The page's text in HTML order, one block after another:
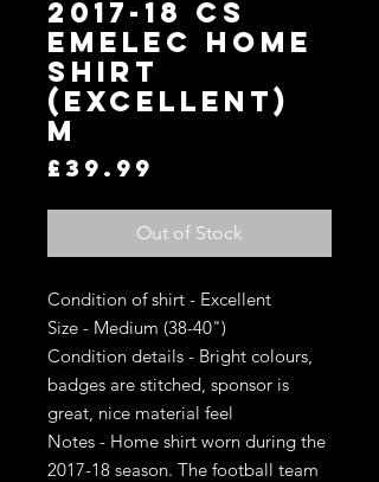
2017-18 CS
Emelec Home
Shirt
(Excellent)
M
£39.99
Out of Stock
Condition of shirt - Excellent
Size - Medium (38-40")
Condition details - Bright colours,
badges are stitched, sponsor is
great, nice material feel
Notes - Home shirt worn during the
2017-18 season. The football team